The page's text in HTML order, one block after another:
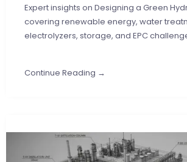
Expert insights on Designing a Green
covering renewable energy, water
electrolyzers, storage, and EPC
Continue Reading →